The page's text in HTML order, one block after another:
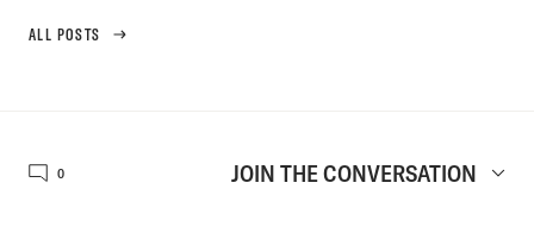
ALL POSTS
0 JOIN THE CONVERSATION